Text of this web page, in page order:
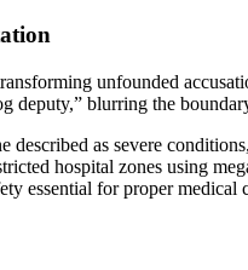
unfounded
deputy,” blurring the
as severe
hospital zones using
essential for proper medical